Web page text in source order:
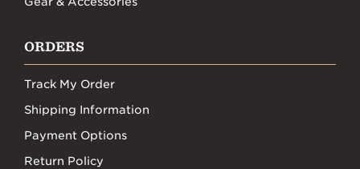
ORDERS
Track My Order
Shipping Information
Payment Options
Return Policy